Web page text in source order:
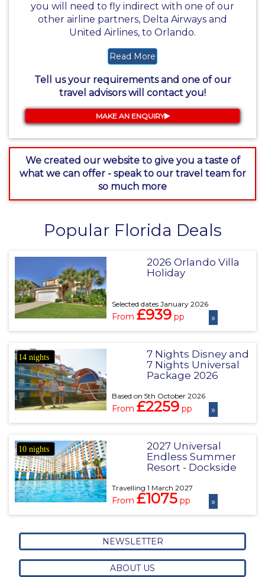
you will need to fly indirect with one of our
other airline partners, Delta Airways and
United Airlines, to Orlando.
Read More
Tell us your requirements and one of our
travel advisors will contact you!
MAKE AN ENQUIRY
We created our website to give you a taste of
what we can offer - speak to our travel team for
so much more
Popular Florida Deals
2026 Orlando Villa
Holiday
Selected dates January 2026
From £939 pp »
14 nights
7 Nights Disney and
7 Nights Universal
Package 2026
Based on 5th October 2026
From £2259 pp »
10 nights
2027 Universal
Endless Summer
Resort - Dockside
Travelling 1 March 2027
From £1075 pp »
NEWSLETTER
ABOUT US